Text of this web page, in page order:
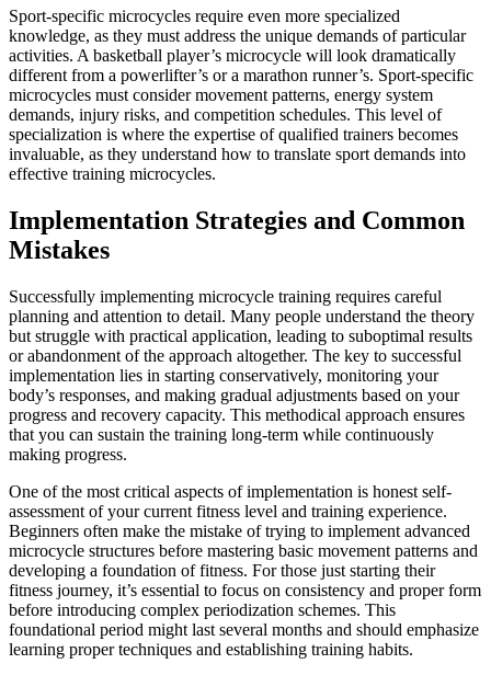
Sport-specific microcycles require even more specialized
knowledge, as they must address the unique demands of particular
activities. A basketball player’s microcycle will look dramatically
different from a powerlifter’s or a marathon runner’s. Sport-specific
microcycles must consider movement patterns, energy system
demands, injury risks, and competition schedules. This level of
specialization is where the expertise of qualified trainers becomes
invaluable, as they understand how to translate sport demands into
effective training microcycles.
Implementation Strategies and Common
Mistakes
Successfully implementing microcycle training requires careful
planning and attention to detail. Many people understand the theory
but struggle with practical application, leading to suboptimal results
or abandonment of the approach altogether. The key to successful
implementation lies in starting conservatively, monitoring your
body’s responses, and making gradual adjustments based on your
progress and recovery capacity. This methodical approach ensures
that you can sustain the training long-term while continuously
making progress.
One of the most critical aspects of implementation is honest self-
assessment of your current fitness level and training experience.
Beginners often make the mistake of trying to implement advanced
microcycle structures before mastering basic movement patterns and
developing a foundation of fitness. For those just starting their
fitness journey, it’s essential to focus on consistency and proper form
before introducing complex periodization schemes. This
foundational period might last several months and should emphasize
learning proper techniques and establishing training habits.